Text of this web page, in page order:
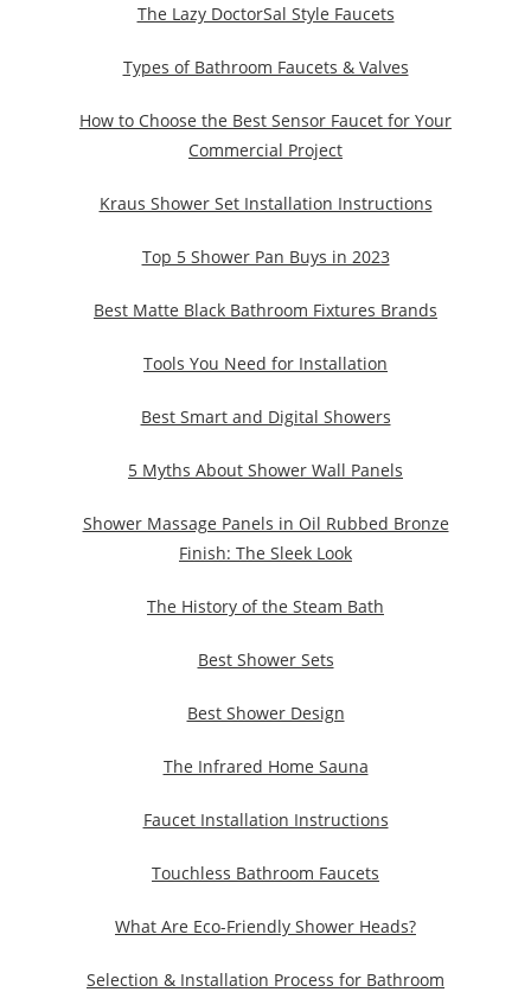
The Lazy DoctorSal Style Faucets
Types of Bathroom Faucets & Valves
How to Choose the Best Sensor Faucet for Your
Commercial Project
Kraus Shower Set Installation Instructions
Top 5 Shower Pan Buys in 2023
Best Matte Black Bathroom Fixtures Brands
Tools You Need for Installation
Best Smart and Digital Showers
5 Myths About Shower Wall Panels
Shower Massage Panels in Oil Rubbed Bronze
Finish: The Sleek Look
The History of the Steam Bath
Best Shower Sets
Best Shower Design
The Infrared Home Sauna
Faucet Installation Instructions
Touchless Bathroom Faucets
What Are Eco-Friendly Shower Heads?
Selection & Installation Process for Bathroom